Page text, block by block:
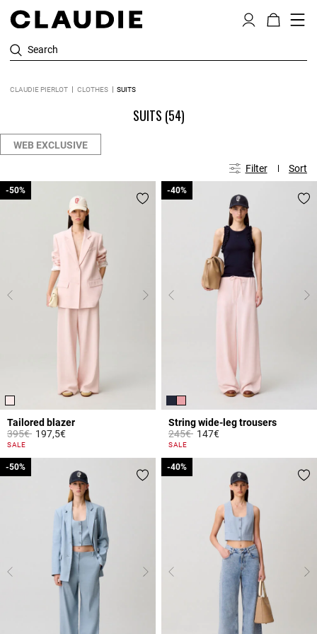
Search
CLAUDIE PIERLOT CLOTHES SUITS
SUITS (54)
WEB EXCLUSIVE
Filter Sort
Tailored blazer
Price reduced from
395€to
-50%
197,5€
4 out of 5 Customer Rating
SALE
-50%
String wide-leg trousers
Price reduced from
245€to
-40%
147€
3.1 out of 5 Customer Rating
SALE
-40%
-50%
-50% -40%
-40%